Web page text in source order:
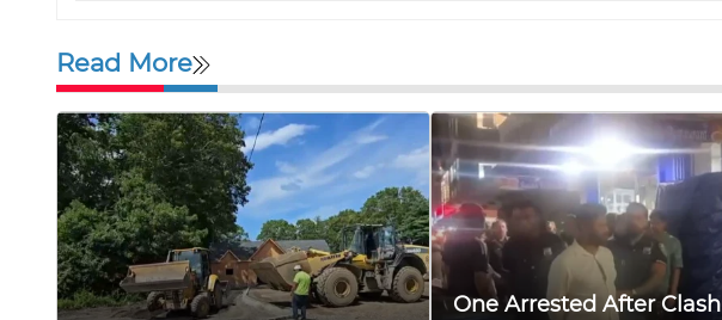
Read More
One Arrested After Clash